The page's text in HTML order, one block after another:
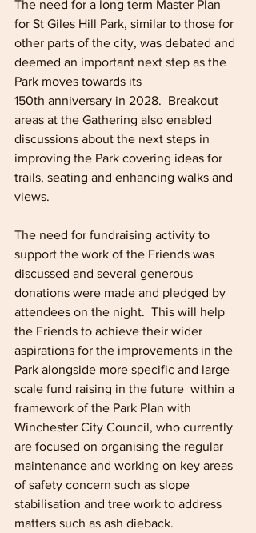
The need for a long term Master Plan
for St Giles Hill Park, similar to those for
other parts of the city, was debated and
deemed an important next step as the
Park moves towards its
150th anniversary in 2028.  Breakout
areas at the Gathering also enabled
discussions about the next steps in
improving the Park covering ideas for
trails, seating and enhancing walks and
views.
The need for fundraising activity to
support the work of the Friends was
discussed and several generous
donations were made and pledged by
attendees on the night.  This will help
the Friends to achieve their wider
aspirations for the improvements in the
Park alongside more specific and large
scale fund raising in the future  within a
framework of the Park Plan with
Winchester City Council, who currently
are focused on organising the regular
maintenance and working on key areas
of safety concern such as slope
stabilisation and tree work to address
matters such as ash dieback.